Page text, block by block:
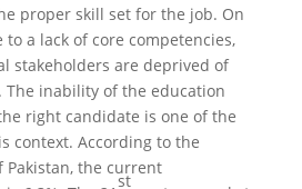
proper skill set for the job. On
a lack of core competencies,
stakeholders are deprived of
inability of the education
right candidate is one of the
context. According to the
the current
st